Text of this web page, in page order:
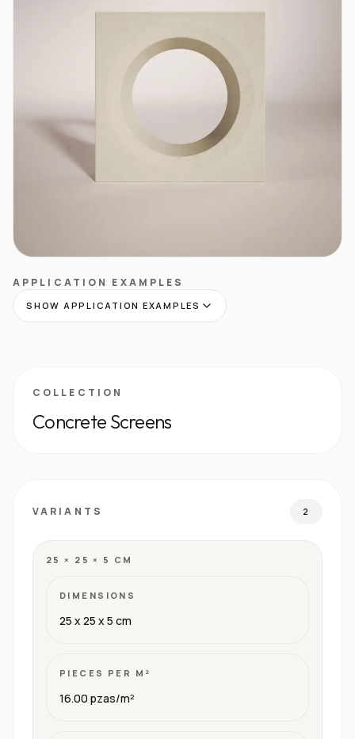
APPLICATION EXAMPLES
SHOW APPLICATION EXAMPLES
COLLECTION
Concrete Screens
VARIANTS 2
25 × 25 × 5 CM
DIMENSIONS
25 x 25 x 5 cm
PIECES PER M²
16.00 pzas/m²